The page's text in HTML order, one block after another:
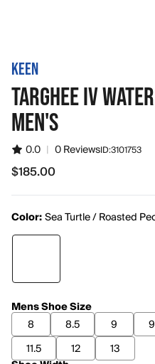
KEEN
TARGHEE IV
MEN'S
0.0 | 0 ReviewsID:3101753
$185.00
$185.00
Color:Sea Turtle / Roasted
Mens Shoe Size
8
8.5 9
11.5
12
13